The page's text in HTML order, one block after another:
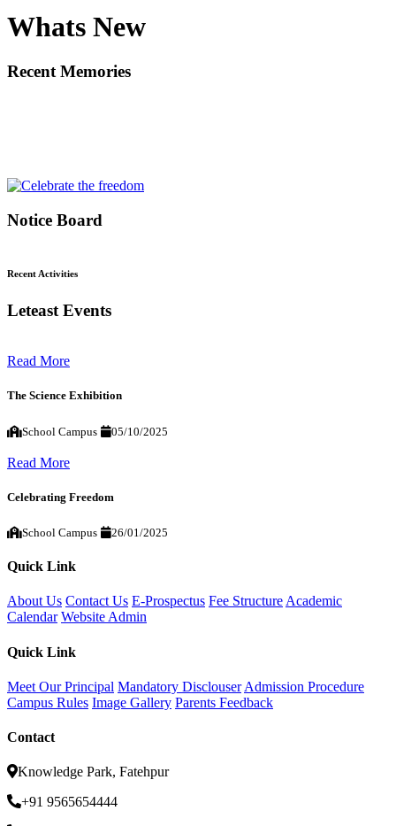
Whats New
Recent Memories
Notice Board
Recent Activities
Leteast Events
Read More
The Science Exhibition
School Campus 05/10/2025
Read More
Celebrating Freedom
School Campus 26/01/2025
Quick Link
About Us Contact Us E-Prospectus Fee Structure Academic
Calendar Website Admin
Quick Link
Meet Our Principal Mandatory Disclouser Admission Procedure
Campus Rules Image Gallery Parents Feedback
Contact
Knowledge Park, Fatehpur
+91 9565654444